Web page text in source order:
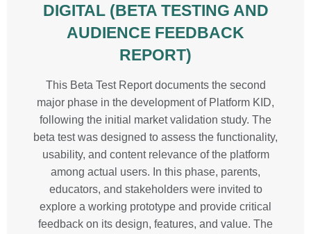
DIGITAL (BETA TESTING AND
AUDIENCE FEEDBACK
REPORT)
This Beta Test Report documents the second
major phase in the development of Platform KID,
following the initial market validation study. The
beta test was designed to assess the functionality,
usability, and content relevance of the platform
among actual users. In this phase, parents,
educators, and stakeholders were invited to
explore a working prototype and provide critical
feedback on its design, features, and value. The